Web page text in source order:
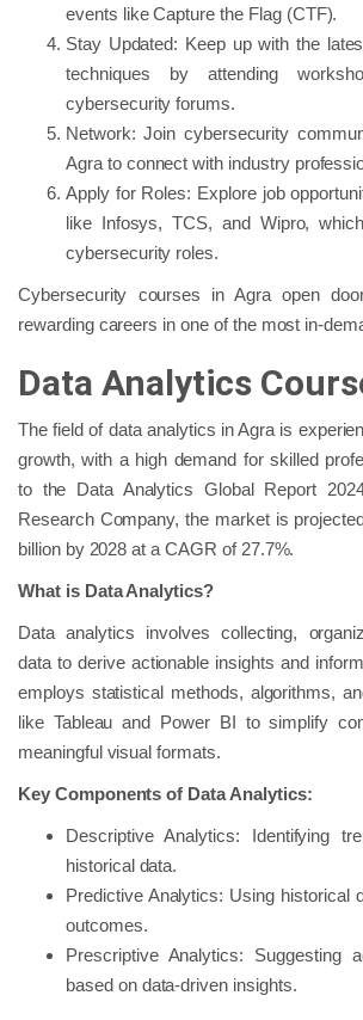
events like Capture the Flag (CTF).
Stay Updated: Keep up with the
techniques by attending
cybersecurity forums.
Network: Join cybersecurity
Agra to connect with industry
Apply for Roles: Explore job
like Infosys, TCS, and Wipro,
cybersecurity roles.
Cybersecurity courses in Agra open
rewarding careers in one of the most in-
Data Analytics
The field of data analytics in Agra is
growth, with a high demand for skilled
to the Data Analytics Global Report
Research Company, the market is
billion by 2028 at a CAGR of 27.7%.
What is Data Analytics?
Data analytics involves collecting,
data to derive actionable insights and
employs statistical methods, algorithms,
like Tableau and Power BI to simplify
meaningful visual formats.
Key Components of Data Analytics:
Descriptive Analytics: Identifying
historical data.
Predictive Analytics: Using historical
outcomes.
Prescriptive Analytics: Suggesting
based on data-driven insights.